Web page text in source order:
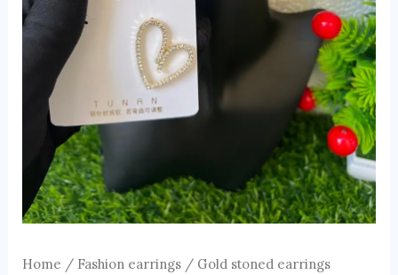
Home / Fashion earrings/ Gold stoned earrings